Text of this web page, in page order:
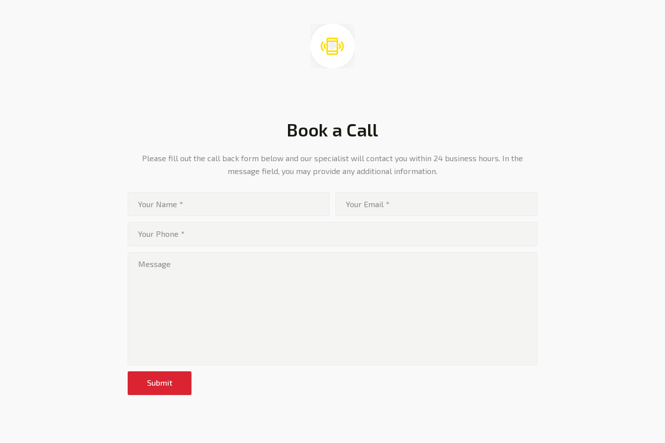
Book a Call
Please fill out the call back form below and our specialist will contact you within 24 business hours. In the
message field, you may provide any additional information.